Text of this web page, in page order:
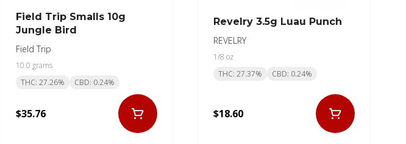
Field Trip Smalls 10g
Jungle Bird
Field Trip
10.0 grams
THC: 27.26%
CBD: 0.24%
$35.76
Revelry 3.5g Luau Punch
REVELRY
1/8 oz
THC: 27.37%
CBD: 0.24%
$18.60